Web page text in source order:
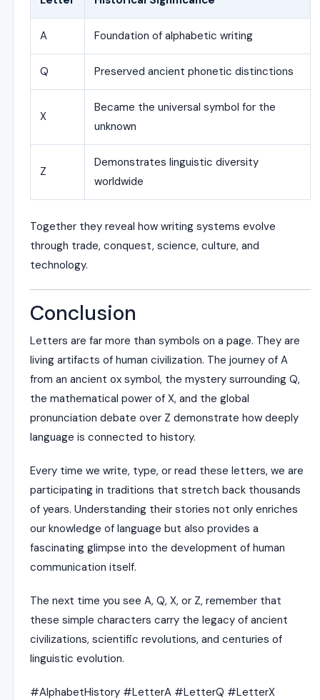
A Foundation of alphabetic writing
Q Preserved ancient phonetic distinctions
X
Became the universal symbol for the
unknown
Z
Demonstrates linguistic diversity
worldwide
Together they reveal how writing systems evolve
through trade, conquest, science, culture, and
technology.
Conclusion
Letters are far more than symbols on a page. They are
living artifacts of human civilization. The journey of A
from an ancient ox symbol, the mystery surrounding Q,
the mathematical power of X, and the global
pronunciation debate over Z demonstrate how deeply
language is connected to history.
Every time we write, type, or read these letters, we are
participating in traditions that stretch back thousands
of years. Understanding their stories not only enriches
our knowledge of language but also provides a
fascinating glimpse into the development of human
communication itself.
The next time you see A, Q, X, or Z, remember that
these simple characters carry the legacy of ancient
civilizations, scientific revolutions, and centuries of
linguistic evolution.
#AlphabetHistory #LetterA #LetterQ #LetterX